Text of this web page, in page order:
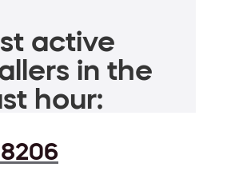
active
in the
hour: